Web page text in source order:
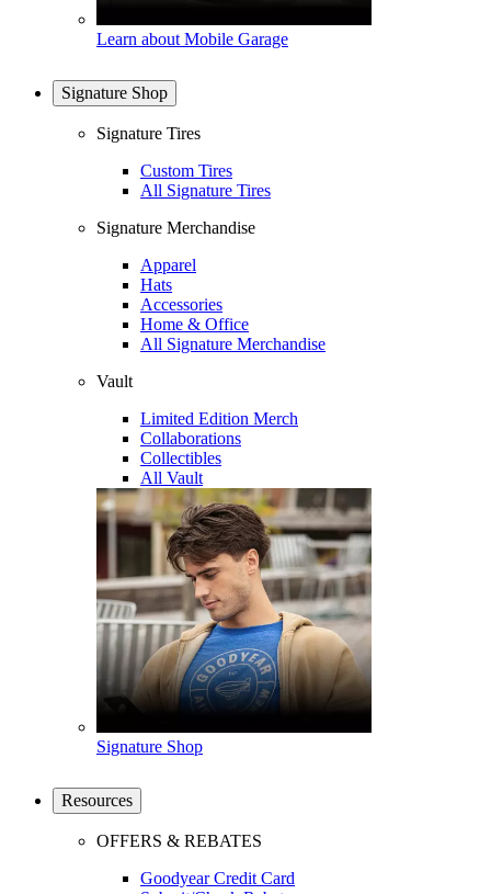
Learn about Mobile Garage
Signature Shop
Signature Tires
Custom Tires
All Signature Tires
Signature Merchandise
Apparel
Hats
Accessories
Home & Office
All Signature Merchandise
Vault
Limited Edition Merch
Collaborations
Collectibles
All Vault
Signature Shop
Resources
OFFERS & REBATES
Goodyear Credit Card